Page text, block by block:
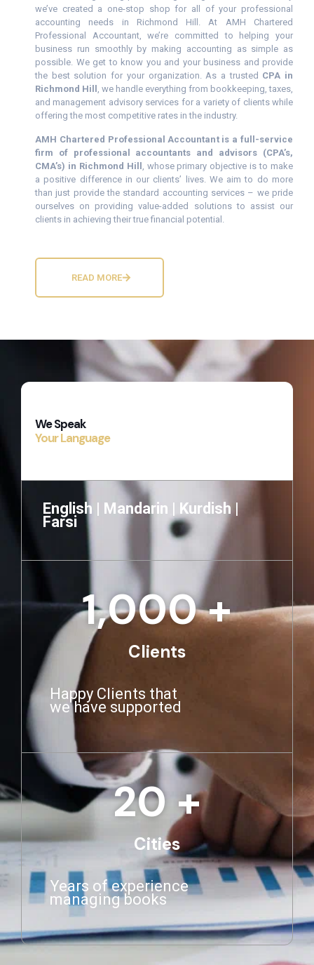
we’ve created a one-stop shop for all of your professional
accounting needs in Richmond Hill. At AMH Chartered
Professional Accountant, we’re committed to helping your
business run smoothly by making accounting as simple as
possible. We get to know you and your business and provide
the best solution for your organization. As a trusted CPA in
Richmond Hill , we handle everything from bookkeeping, taxes,
and management advisory services for a variety of clients while
offering the most competitive rates in the industry.
AMH Chartered Professional Accountant is a full-service
firm of professional accountants and advisors (CPA’s,
CMA’s) in Richmond Hill , whose primary objective is to make
a positive difference in our clients’ lives. We aim to do more
than just provide the standard accounting services – we pride
ourselves on providing value-added solutions to assist our
clients in achieving their true financial potential.
READ MORE
We Speak
Your Language
English | Mandarin | Kurdish |
Farsi
Clients
1,000 +
Happy Clients that
we have supported
Cities
20 +
Years of experience
managing books